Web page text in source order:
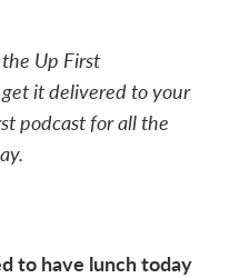
Up First
it delivered to your
podcast for all the
to have lunch today